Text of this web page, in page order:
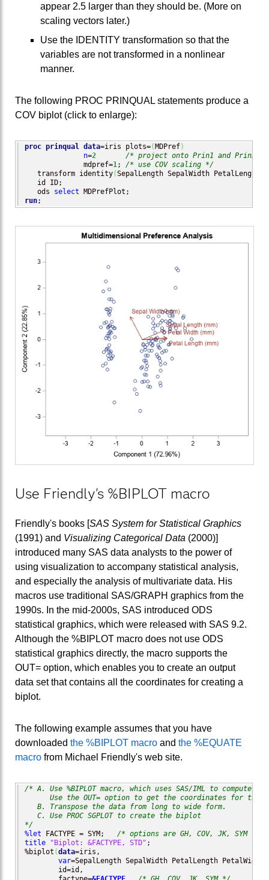
appear 2.5 larger than they should be. (More on
scaling vectors later.)
Use the IDENTITY transformation so that the
variables are not transformed in a nonlinear
manner.
The following PROC PRINQUAL statements produce a
COV biplot (click to enlarge):
proc prinqual data=iris plots=( MDPref)
n=2
/* project onto Prin1 and Prin2 */
              mdpref=
1; /* use COV scaling */
   transform identity
(SepalLength SepalWidth PetalLength
   id ID;
   ods
select
run;
Use Friendly's %BIPLOT macro
Friendly's books [SAS System for Statistical Graphics
(1991) and Visualizing Categorical Data (2000)]
introduced many SAS data analysts to the power of
using visualization to accompany statistical analysis,
and especially the analysis of multivariate data. His
macros use traditional SAS/GRAPH graphics from the
1990s. In the mid-2000s, SAS introduced ODS
statistical graphics, which were released with SAS 9.2.
Although the %BIPLOT macro does not use ODS
statistical graphics directly, the macro supports the
OUT= option, which enables you to create an output
data set that contains all the coordinates for creating a
biplot.
The following example assumes that you have
downloaded the %BIPLOT macro and the %EQUATE
macro from Michael Friendly's web site.
/* A. Use %BIPLOT macro, which uses SAS/IML to
Use the OUT= option to get the coordinates for the
   B. Transpose the data from long to wide form.
   C. Use PROC SGPLOT to create the biplot
*/
%let FACTYPE = SYM; /* options are GH, COV, JK, SYM */
title
"Biplot: &FACTYPE, STD" ;
%biplot (data=iris,
var=SepalLength SepalWidth PetalLength
        id=id,